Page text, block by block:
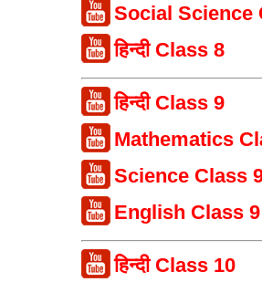
Social Science
हिन्दी Class 8
हिन्दी Class 9
Mathematics
Science Class
English Class 9
हिन्दी Class 10